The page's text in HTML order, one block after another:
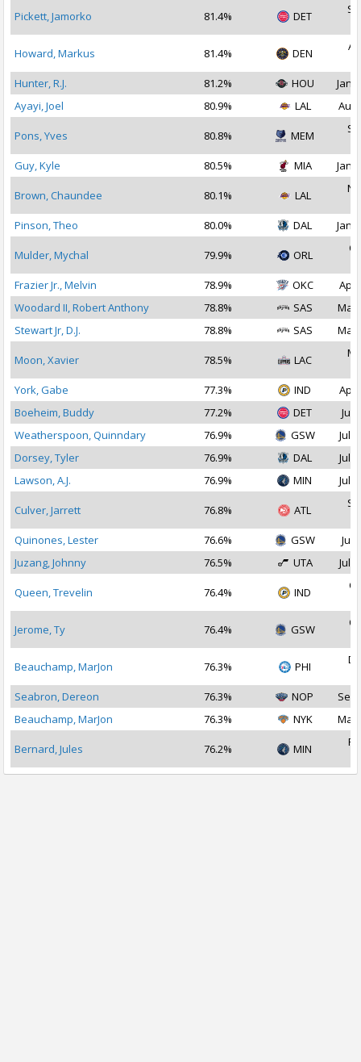
Pickett, Jamorko 81.4% DET
Howard, Markus 81.4% DEN
Hunter, R.J.
81.2% HOU
Jan
Ayayi, Joel
80.9% LAL Aug
Pons, Yves 80.8% MEM
Guy, Kyle
80.5% MIA Jan
Brown, Chaundee 80.1% LAL
Pinson, Theo
80.0% DAL Jan
Mulder, Mychal 79.9% ORL
Frazier Jr., Melvin
78.9% OKC
Apr
Woodard II, Robert Anthony
78.8% SAS
Mar
Stewart Jr, D.J.
78.8% SAS Mar
Moon, Xavier 78.5% LAC
York, Gabe
77.3% IND
Apr
Boeheim, Buddy
77.2% DET
Jul
Weatherspoon, Quinndary
76.9% GSW
Jul
Dorsey, Tyler
76.9% DAL
Jul
Lawson, A.J.
76.9% MIN Jul
Culver, Jarrett 76.8% ATL
Quinones, Lester
76.6% GSW
Jul
Juzang, Johnny
76.5% UTA Jul
Queen, Trevelin 76.4% IND
Jerome, Ty 76.4% GSW
Beauchamp, MarJon 76.3% PHI
Seabron, Dereon
76.3% NOP
Sep
Beauchamp, MarJon
76.3% NYK Mar
Bernard, Jules 76.2% MIN